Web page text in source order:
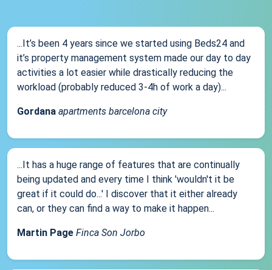
...It’s been 4 years since we started using Beds24 and
it’s property management system made our day to day
activities a lot easier while drastically reducing the
workload (probably reduced 3-4h of work a day)...
Gordana apartments barcelona city
...It has a huge range of features that are continually
being updated and every time I think 'wouldn't it be
great if it could do...' I discover that it either already
can, or they can find a way to make it happen...
Martin Page Finca Son Jorbo